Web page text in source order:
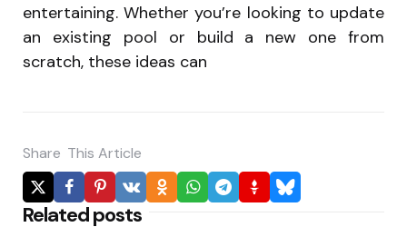
entertaining. Whether you’re looking to update
an existing pool or build a new one from
scratch, these ideas can
Share This Article
Related posts